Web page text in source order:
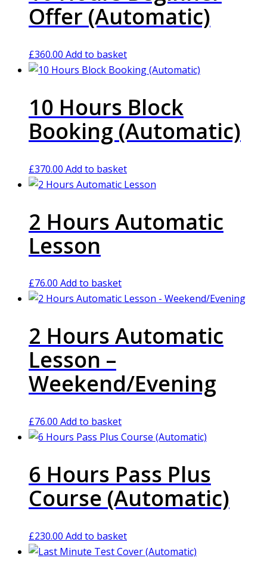
Offer (Automatic)
£360.00 Add to basket
10 Hours Block
Booking (Automatic)
£370.00 Add to basket
2 Hours Automatic
Lesson
£76.00 Add to basket
2 Hours Automatic
Lesson –
Weekend/Evening
£76.00 Add to basket
6 Hours Pass Plus
Course (Automatic)
£230.00 Add to basket